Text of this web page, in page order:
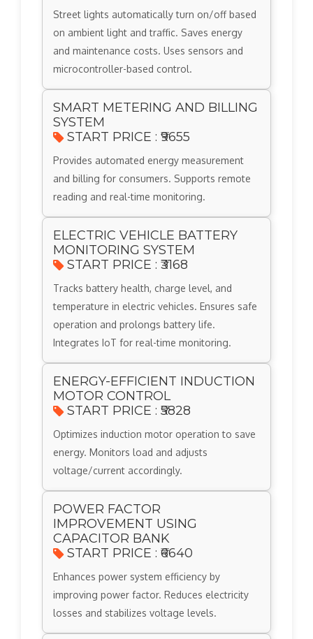
Street lights automatically turn on/off based
on ambient light and traffic. Saves energy
and maintenance costs. Uses sensors and
microcontroller-based control.
SMART METERING AND BILLING
SYSTEM
START PRICE : ₹9655
Provides automated energy measurement
and billing for consumers. Supports remote
reading and real-time monitoring.
ELECTRIC VEHICLE BATTERY
MONITORING SYSTEM
START PRICE : ₹3168
Tracks battery health, charge level, and
temperature in electric vehicles. Ensures safe
operation and prolongs battery life.
Integrates IoT for real-time monitoring.
ENERGY-EFFICIENT INDUCTION
MOTOR CONTROL
START PRICE : ₹5828
Optimizes induction motor operation to save
energy. Monitors load and adjusts
voltage/current accordingly.
POWER FACTOR
IMPROVEMENT USING
CAPACITOR BANK
START PRICE : ₹6640
Enhances power system efficiency by
improving power factor. Reduces electricity
losses and stabilizes voltage levels.